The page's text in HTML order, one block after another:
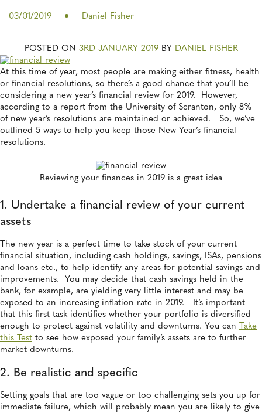
03/01/2019 Daniel Fisher
POSTED ON 3RD JANUARY 2019BY DANIEL FISHER
At this time of year, most people are making either fitness, health
or financial resolutions, so there’s a good chance that you’ll be
considering a new year’s financial review for 2019. However,
according to a report from the University of Scranton, only 8%
of new year’s resolutions are maintained or achieved. So, we’ve
outlined 5 ways to help you keep those New Year’s financial
resolutions.
Reviewing your finances in 2019 is a great idea
1. Undertake a financial review of your current
assets
The new year is a perfect time to take stock of your current
financial situation, including cash holdings, savings, ISAs, pensions
and loans etc., to help identify any areas for potential savings and
improvements. You may decide that cash savings held in the
bank, for example, are yielding very little interest and may be
exposed to an increasing inflation rate in 2019. It’s important
that this first task identifies whether your portfolio is diversified
enough to protect against volatility and downturns. You can Take
this Test to see how exposed your family’s assets are to further
market downturns.
2. Be realistic and specific
Setting goals that are too vague or too challenging sets you up for
immediate failure, which will probably mean you are likely to give